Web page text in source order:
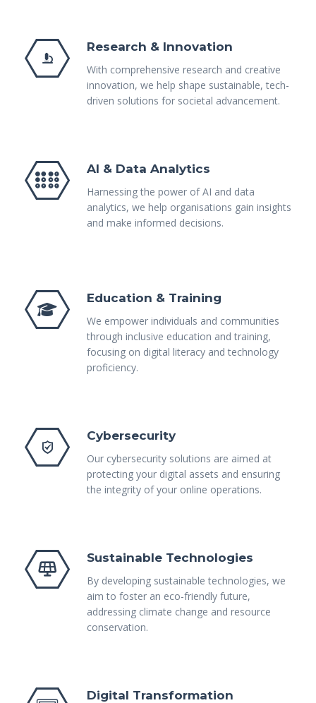
Research & Innovation
With comprehensive research and creative
innovation, we help shape sustainable, tech-
driven solutions for societal advancement.
AI & Data Analytics
Harnessing the power of AI and data
analytics, we help organisations gain insights
and make informed decisions.
Education & Training
We empower individuals and communities
through inclusive education and training,
focusing on digital literacy and technology
proficiency.
Cybersecurity
Our cybersecurity solutions are aimed at
protecting your digital assets and ensuring
the integrity of your online operations.
Sustainable Technologies
By developing sustainable technologies, we
aim to foster an eco-friendly future,
addressing climate change and resource
conservation.
Digital Transformation